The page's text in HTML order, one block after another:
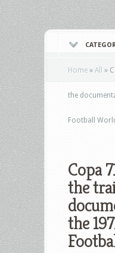
Home » All »
the
Football
Copa
the
the